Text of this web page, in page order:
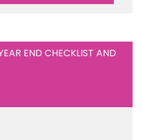
END CHECKLIST AND